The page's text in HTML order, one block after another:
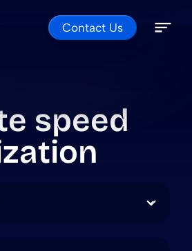
Contact Us
speed